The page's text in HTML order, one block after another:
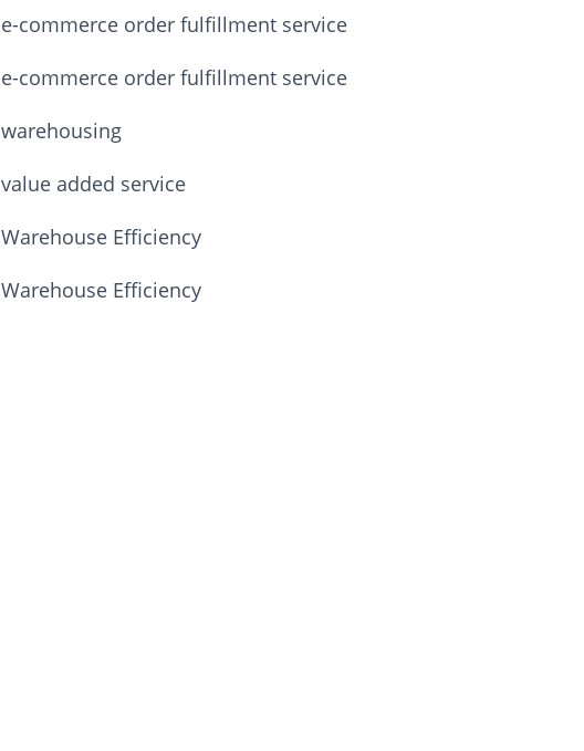
e-commerce order fulfillment service
e-commerce order fulfillment service
warehousing
value added service
Warehouse Efficiency
Warehouse Efficiency